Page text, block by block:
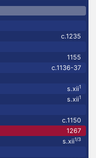
c.1235
1155
c.1136-37
s.xii1
s.xii1
c.1150
1267
s.xii1/3